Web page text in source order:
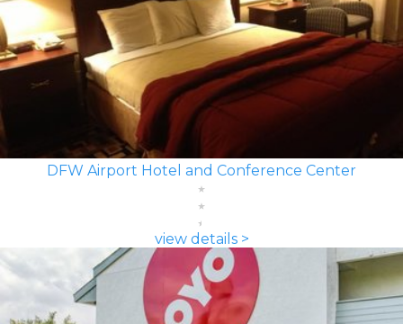
DFW Airport Hotel and Conference Center
view details >